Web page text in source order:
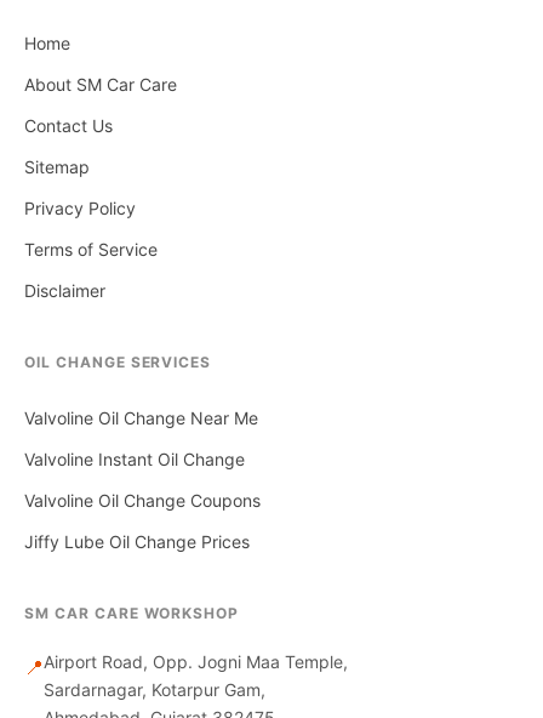
Home
About SM Car Care
Contact Us
Sitemap
Privacy Policy
Terms of Service
Disclaimer
OIL CHANGE SERVICES
Valvoline Oil Change Near Me
Valvoline Instant Oil Change
Valvoline Oil Change Coupons
Jiffy Lube Oil Change Prices
SM CAR CARE WORKSHOP
📍Airport Road, Opp. Jogni Maa Temple,
Sardarnagar, Kotarpur Gam,